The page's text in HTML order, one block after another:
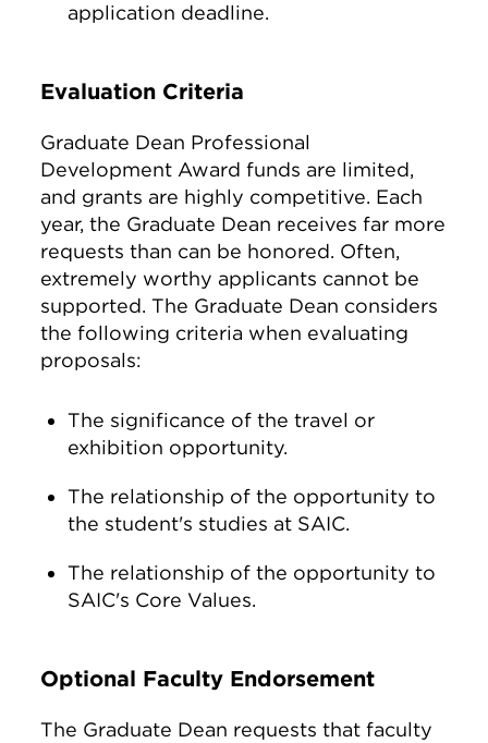
application deadline.
Evaluation Criteria
Graduate Dean Professional
Development Award funds are limited,
and grants are highly competitive. Each
year, the Graduate Dean receives far more
requests than can be honored. Often,
extremely worthy applicants cannot be
supported. The Graduate Dean considers
the following criteria when evaluating
proposals:
The significance of the travel or
exhibition opportunity.
The relationship of the opportunity to
the student's studies at SAIC.
The relationship of the opportunity to
SAIC's Core Values.
Optional Faculty Endorsement
The Graduate Dean requests that faculty